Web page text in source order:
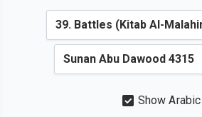
Show Arabic